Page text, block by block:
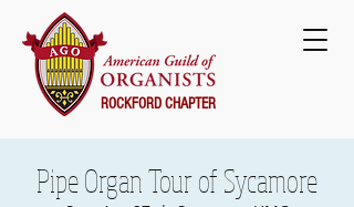
ROCKFORD CHAPTER
Pipe Organ Tour of Sycamore